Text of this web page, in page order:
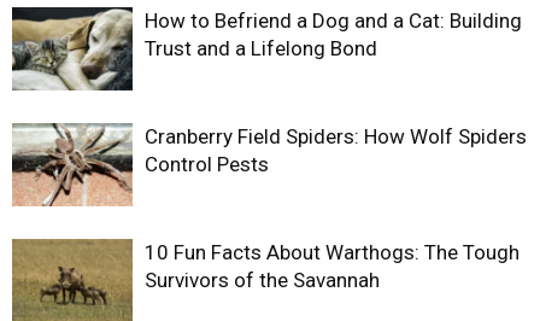
How to Befriend a Dog and a Cat: Building
Trust and a Lifelong Bond
Cranberry Field Spiders: How Wolf Spiders
Control Pests
10 Fun Facts About Warthogs: The Tough
Survivors of the Savannah